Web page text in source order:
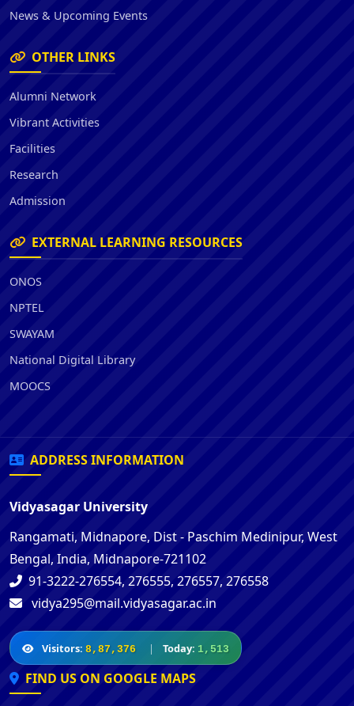
News & Upcoming Events
OTHER LINKS
Alumni Network
Vibrant Activities
Facilities
Research
Admission
EXTERNAL LEARNING RESOURCES
ONOS
NPTEL
SWAYAM
National Digital Library
MOOCS
ADDRESS INFORMATION
Vidyasagar University
Rangamati, Midnapore, Dist - Paschim Medinipur, West
Bengal, India, Midnapore-721102
91-3222-276554, 276555, 276557, 276558
vidya295@mail.vidyasagar.ac.in
Visitors: 8,87,376 | Today: 1,513
FIND US ON GOOGLE MAPS